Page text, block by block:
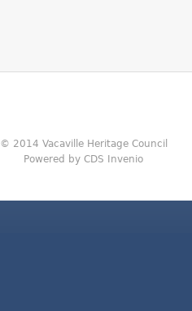
© 2014 Vacaville Heritage Council
Powered by CDS Invenio